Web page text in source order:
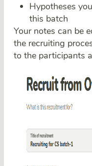
Hypotheses
this batch
Your notes can be
the recruiting
to the participants